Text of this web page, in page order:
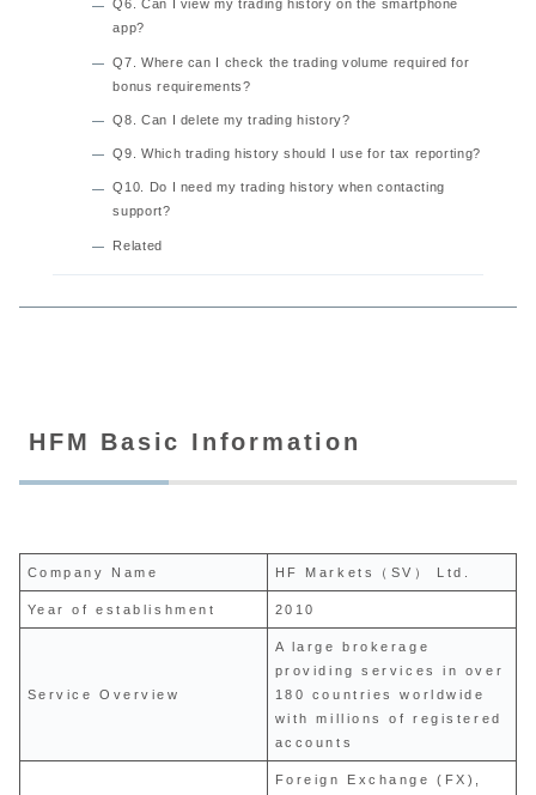
Q6. Can I view my trading history on the smartphone
app?
Q7. Where can I check the trading volume required for
bonus requirements?
Q8. Can I delete my trading history?
Q9. Which trading history should I use for tax reporting?
Q10. Do I need my trading history when contacting
support?
Related
HFM Basic Information
Company Name HF Markets（SV） Ltd.
Year of establishment 2010
Service Overview
A large brokerage
providing services in over
180 countries worldwide
with millions of registered
accounts
Foreign Exchange (FX),